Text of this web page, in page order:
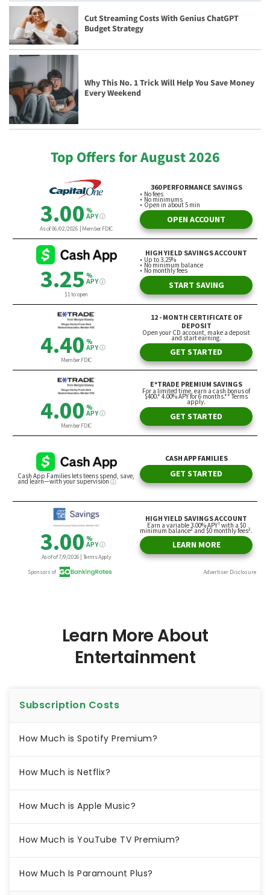
Cut Streaming Costs With Genius ChatGPT
Budget Strategy
Why This No. 1 Trick Will Help You Save Money
Every Weekend
Top Offers for August 2026
Learn More About
Entertainment
Subscription Costs
How Much is Spotify Premium?
How Much is Netflix?
How Much is Apple Music?
How Much is YouTube TV Premium?
How Much Is Paramount Plus?